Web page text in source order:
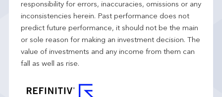
responsibility for errors, inaccuracies, omissions or any
inconsistencies herein. Past performance does not
predict future performance, it should not be the main
or sole reason for making an investment decision. The
value of investments and any income from them can
fall as well as rise.